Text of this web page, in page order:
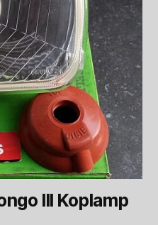
III Koplamp